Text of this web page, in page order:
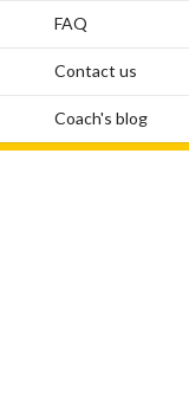
FAQ
Contact us
Coach's blog